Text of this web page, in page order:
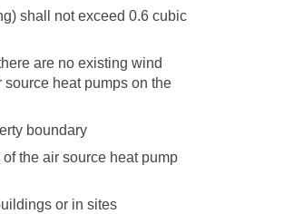
shall not exceed 0.6 cubic
are no existing wind
heat pumps on the
boundary
the air source heat pump
or in sites